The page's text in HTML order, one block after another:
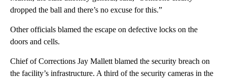
dropped the ball and there’s no excuse for this.”
Other officials blamed the escape on defective locks on the
doors and cells.
Chief of Corrections Jay Mallett blamed the security breach on
the facility’s infrastructure. A third of the security cameras in the